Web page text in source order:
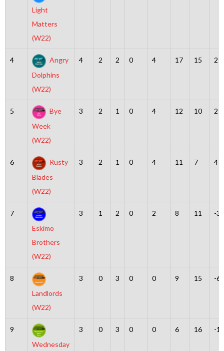
Light
Matters
(W22)
4
Angry
Dolphins
(W22)
4 2 2 0 4 17 15 2
5
Bye
Week
(W22)
3 2 1 0 4 12 10 2
6
Rusty
Blades
(W22)
3 2 1 0 4 11 7 4
7
Eskimo
Brothers
(W22)
3 1 2 0 2 8 11 -3
8
Landlords
(W22)
3 0 3 0 0 9 15 -6
9
Wednesday
3 0 3 0 0 6 16 -10